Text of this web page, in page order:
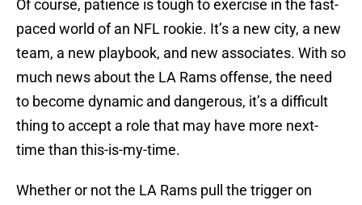
Of course, patience is tough to exercise in the fast-
paced world of an NFL rookie. It’s a new city, a new
team, a new playbook, and new associates. With so
much news about the LA Rams offense, the need
to become dynamic and dangerous, it’s a difficult
thing to accept a role that may have more next-
time than this-is-my-time.
Whether or not the LA Rams pull the trigger on